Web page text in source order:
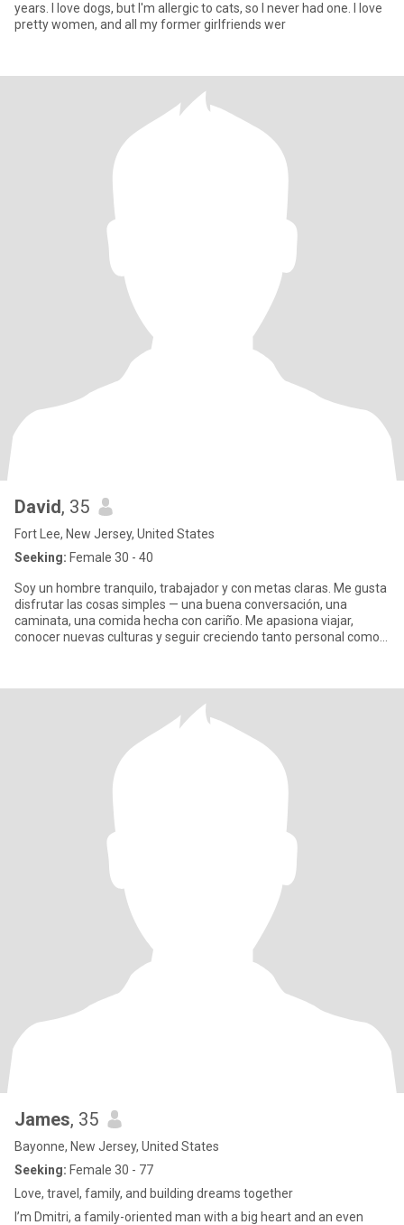
years. I love dogs, but I'm allergic to cats, so I never had one. I love
pretty women, and all my former girlfriends wer
David, 35
Fort Lee, New Jersey, United States
Seeking: Female 30 - 40
Soy un hombre tranquilo, trabajador y con metas claras. Me gusta
disfrutar las cosas simples — una buena conversación, una
caminata, una comida hecha con cariño. Me apasiona viajar,
conocer nuevas culturas y seguir creciendo tanto personal como
James, 35
Bayonne, New Jersey, United States
Seeking: Female 30 - 77
Love, travel, family, and building dreams together
I’m Dmitri, a family-oriented man with a big heart and an even